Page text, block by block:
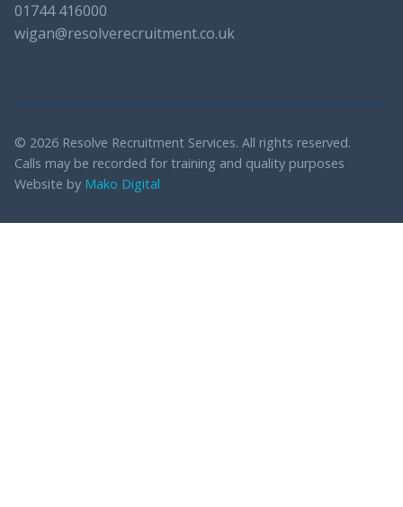
01744 416000
wigan@resolverecruitment.co.uk
© 2026 Resolve Recruitment Services. All rights reserved.
Calls may be recorded for training and quality purposes
Website by Mako Digital